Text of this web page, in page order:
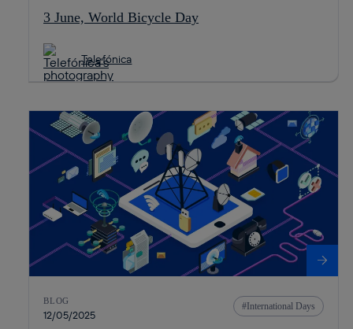
3 June, World Bicycle Day
Telefónica
BLOG
12/05/2025
International Days